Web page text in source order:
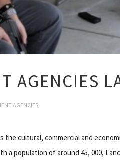
AGENCIES
AGENCIES
the cultural, commercial and
a population of around 45, 000,